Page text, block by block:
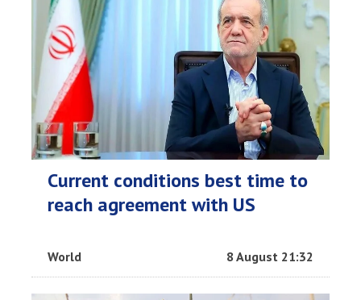
Current conditions best time to
reach agreement with US
World 8 August 21:32